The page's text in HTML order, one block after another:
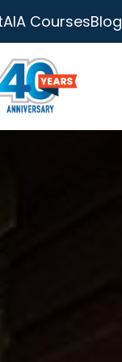
AIA CoursesBlog